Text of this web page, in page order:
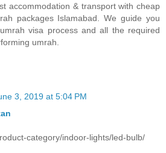
accommodation & transport with cheap
packages Islamabad. We guide you
visa process and all the required
umrah.
3, 2019 at 5:04 PM
category/indoor-lights/led-bulb/